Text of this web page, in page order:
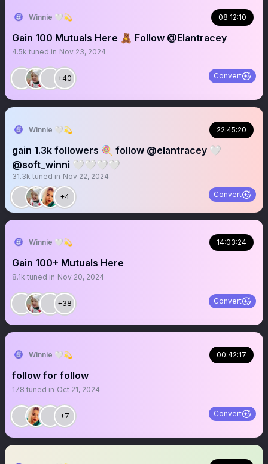
Winnie 🤍💫 08:12:10
Gain 100 Mutuals Here 🧸 Follow @Elantracey
4.5k tuned in Nov 23, 2024
+40 Convert
Winnie 🤍💫 22:45:20
gain 1.3k followers 🍭 follow @elantracey 🤍
@soft_winni 🤍🤍🤍🤍
31.3k tuned in Nov 22, 2024
+4 Convert
Winnie 🤍💫 14:03:24
Gain 100+ Mutuals Here
8.1k tuned in Nov 20, 2024
+38 Convert
Winnie 🤍💫 00:42:17
follow for follow
178 tuned in Oct 21, 2024
+7 Convert